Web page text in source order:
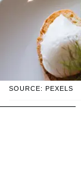
SOURCE: PEXELS